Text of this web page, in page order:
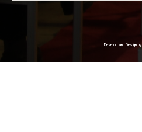
Develop and Design by